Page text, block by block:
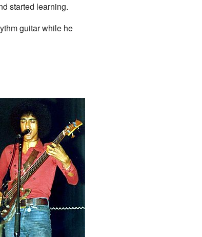
started learning.
guitar while he